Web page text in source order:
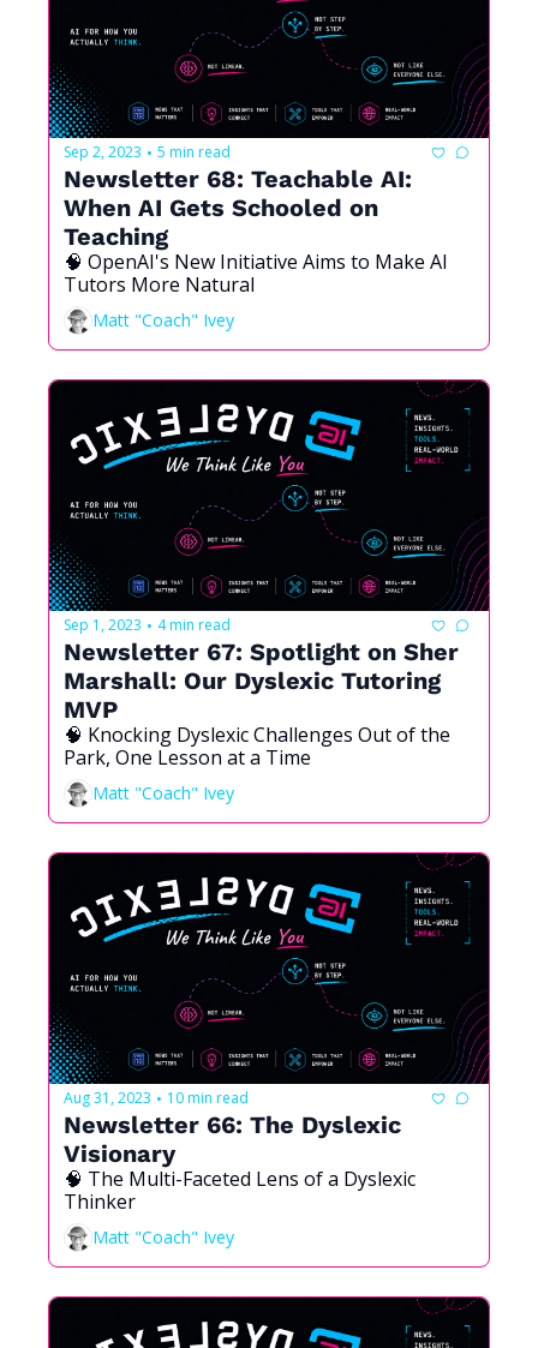
Sep 2, 2023 • 5 min read
Newsletter 68: Teachable AI:
When AI Gets Schooled on
Teaching
🧠 OpenAI's New Initiative Aims to Make AI
Tutors More Natural
Matt "Coach" Ivey
Sep 1, 2023 • 4 min read
Newsletter 67: Spotlight on Sher
Marshall: Our Dyslexic Tutoring
MVP
🧠 Knocking Dyslexic Challenges Out of the
Matt "Coach" Ivey
Aug 31, 2023 • 10 min read
Newsletter 66: The Dyslexic
Visionary
🧠 The Multi-Faceted Lens of a Dyslexic
Thinker
Matt "Coach" Ivey